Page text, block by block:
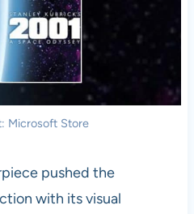
Microsoft Store
pushed the
with its visual